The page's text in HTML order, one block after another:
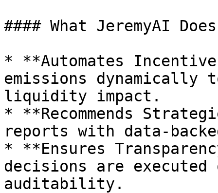
#### What JeremyAI
* **Automates
emissions dynamically
liquidity impact.
* **Recommends
reports with data-
* **Ensures
decisions are
auditability.